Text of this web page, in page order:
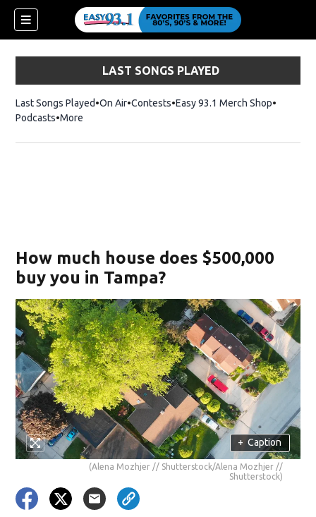
LAST SONGS PLAYED
Last Songs Played On Air Contests Easy 93.1 Merch ShopOpens in
Podcasts More
How much house does $500,000
buy you in Tampa?
+ Caption
(Alena Mozhjer // Shutterstock/Alena Mozhjer //
Shutterstock)